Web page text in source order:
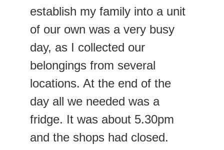
establish my family into a unit
of our own was a very busy
day, as I collected our
belongings from several
locations. At the end of the
day all we needed was a
fridge. It was about 5.30pm
and the shops had closed.